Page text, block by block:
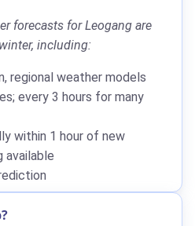
forecasts for Leogang are
including:
regional weather models
every 3 hours for many
within 1 hour of new
available